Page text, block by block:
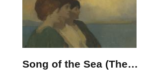
Song of the Sea (The…